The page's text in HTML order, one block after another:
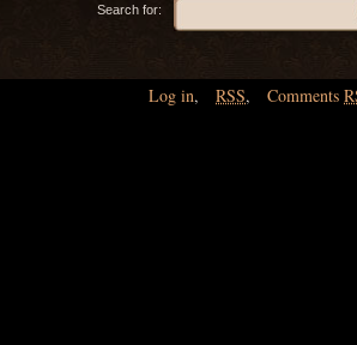
Search for:
Log in, RSS, Comments